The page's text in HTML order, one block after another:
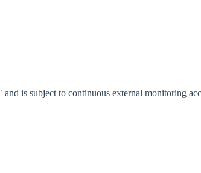
is subject to continuous external monitoring